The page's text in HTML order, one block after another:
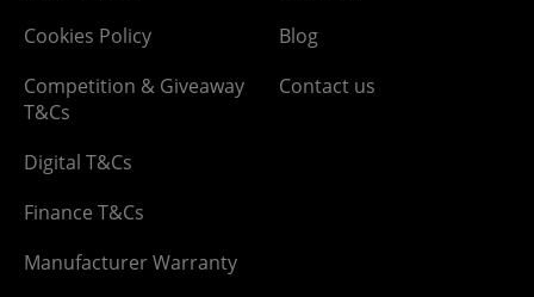
Cookies Policy
Competition & Giveaway
T&Cs
Digital T&Cs
Finance T&Cs
Manufacturer Warranty
Blog
Contact us